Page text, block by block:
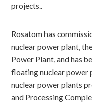
projects..
Rosatom has
nuclear power plant,
Power Plant, and has
floating nuclear
nuclear power plants
and Processing